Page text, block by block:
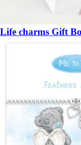
Life charms Gift